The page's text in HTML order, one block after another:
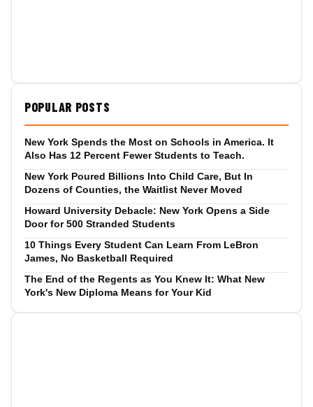
POPULAR POSTS
New York Spends the Most on Schools in America. It
Also Has 12 Percent Fewer Students to Teach.
New York Poured Billions Into Child Care, But In
Dozens of Counties, the Waitlist Never Moved
Howard University Debacle: New York Opens a Side
Door for 500 Stranded Students
10 Things Every Student Can Learn From LeBron
James, No Basketball Required
The End of the Regents as You Knew It: What New
York's New Diploma Means for Your Kid